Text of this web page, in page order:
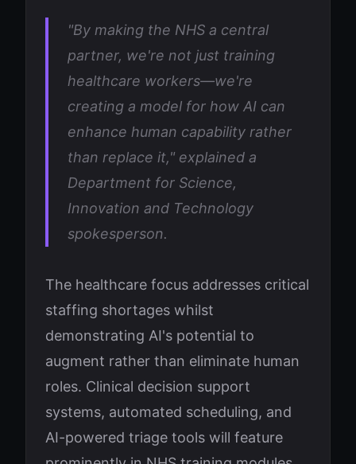
"By making the NHS a central
partner, we're not just training
healthcare workers—we're
creating a model for how AI can
enhance human capability rather
than replace it," explained a
Department for Science,
Innovation and Technology
spokesperson.
The healthcare focus addresses critical
staffing shortages whilst
demonstrating AI's potential to
augment rather than eliminate human
roles. Clinical decision support
systems, automated scheduling, and
AI-powered triage tools will feature